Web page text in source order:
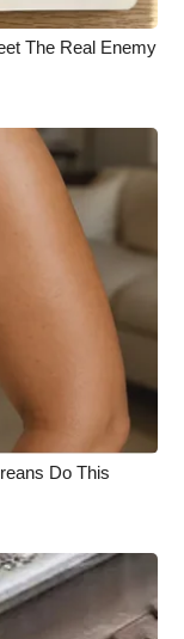
The Real Enemy
Do This